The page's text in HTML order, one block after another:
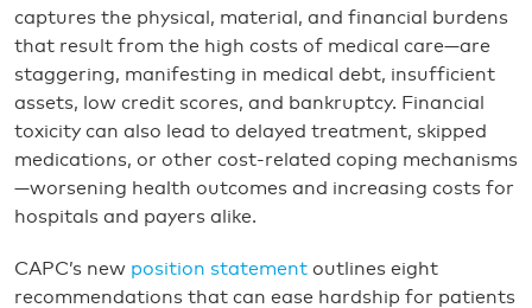
captures the physical, material, and financial burdens
that result from the high costs of medical care—are
staggering, manifesting in medical debt, insufficient
assets, low credit scores, and bankruptcy. Financial
toxicity can also lead to delayed treatment, skipped
medications, or other cost-related coping mechanisms
—worsening health outcomes and increasing costs for
hospitals and payers alike.
CAPC’s new position statement outlines eight
recommendations that can ease hardship for patients